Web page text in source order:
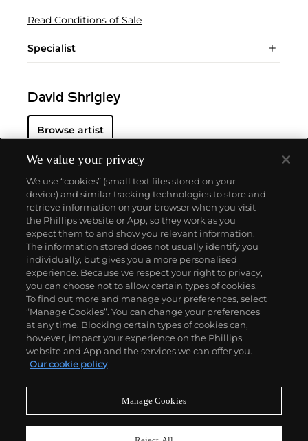
Read Conditions of Sale
Specialist
David Shrigley
Browse artist
About us
Our services
Policies
Never miss a moment
We value your privacy
We use “cookies” (small text files stored on your
device) and similar tracking technologies to store and
retrieve information on your browser when you visit
the Phillips website or App, so they work as you
expect them to and show you relevant information.
The information stored does not usually identify you
individually, but gives you a more personalised
experience. Because we respect your right to privacy,
you can choose not to allow certain types of cookies.
To find out more and manage your preferences, select
“Manage Cookies”. You can change your preferences
at any time. Blocking certain types of cookies can,
however, impact your experience on the Phillips
website and App and the services we can offer you.
Our cookie policy
Manage Cookies